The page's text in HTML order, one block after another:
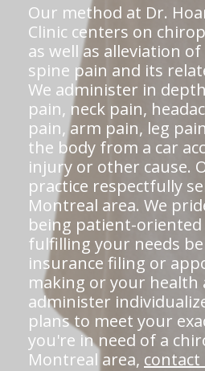
Our method at Dr.
Clinic centers on
as well as alleviation
spine pain and its
We administer in
pain, neck pain,
pain, arm pain, leg
the body from a car
injury or other cause.
practice respectfully
Montreal area. We
being patient-oriented
fulfilling your needs
insurance filing or
making or your health
administer
plans to meet your
you're in need of a
Montreal area, contact